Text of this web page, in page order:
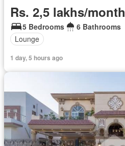
Rs. 2,5 lakhs/month
5 Bedrooms
6 Bathrooms
Lounge
1 day, 5 hours ago